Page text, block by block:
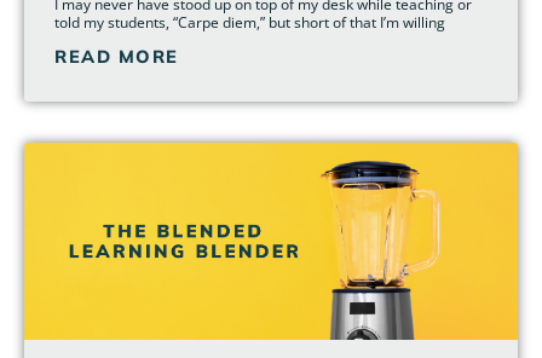
I may never have stood up on top of my desk while teaching or
told my students, “Carpe diem,” but short of that I’m willing
READ MORE